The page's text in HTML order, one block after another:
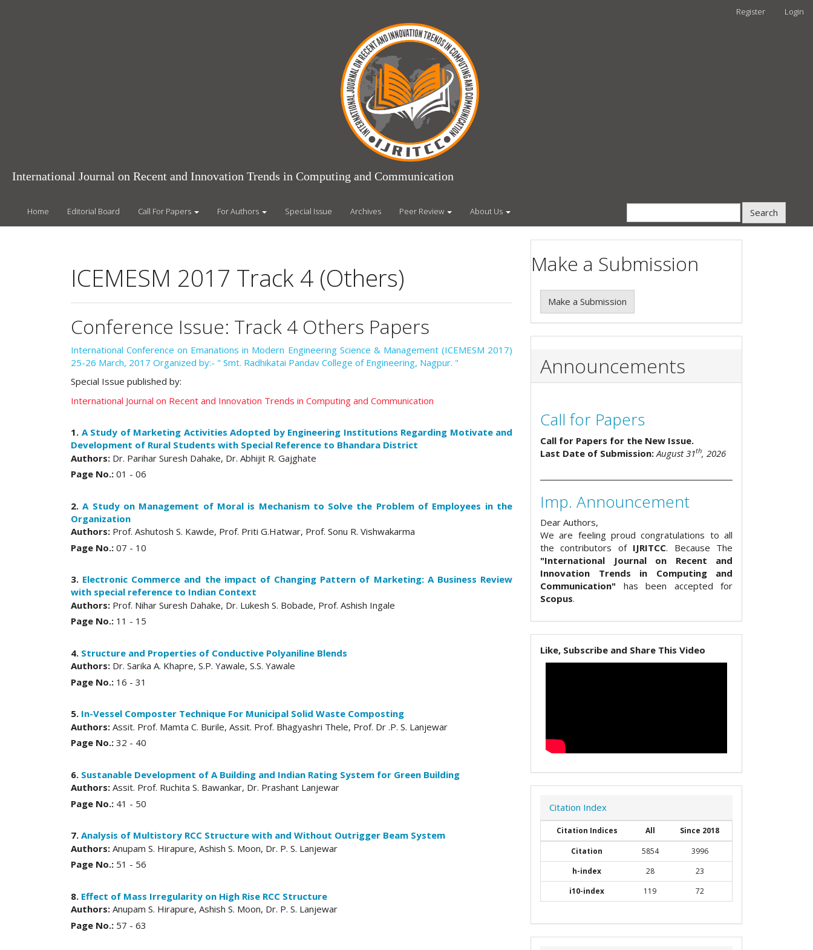
Register Login
International Journal on Recent and Innovation Trends in Computing and Communication
Home Editorial Board Call For Papers For Authors Special Issue Archives Peer Review About Us Search
ICEMESM 2017 Track 4 (Others)
Conference Issue: Track 4 Others Papers
International Conference on Emanations in Modern Engineering Science & Management (ICEMESM 2017)
25-26 March, 2017 Organized by:- " Smt. Radhikatai Pandav College of Engineering, Nagpur. "
Special Issue published by:
International Journal on Recent and Innovation Trends in Computing and Communication
1. A Study of Marketing Activities Adopted by Engineering Institutions Regarding Motivate and
Development of Rural Students with Special Reference to Bhandara District
Authors: Dr. Parihar Suresh Dahake, Dr. Abhijit R. Gajghate
Page No.: 01 - 06
2.A Study on Management of Moral is Mechanism to Solve the Problem of Employees in the
Organization
Authors: Prof. Ashutosh S. Kawde, Prof. Priti G.Hatwar, Prof. Sonu R. Vishwakarma
Page No.: 07 - 10
3. Electronic Commerce and the impact of Changing Pattern of Marketing: A Business Review
with special reference to Indian Context
Authors: Prof. Nihar Suresh Dahake, Dr. Lukesh S. Bobade, Prof. Ashish Ingale
Page No.: 11 - 15
4. Structure and Properties of Conductive Polyaniline Blends
Authors: Dr. Sarika A. Khapre, S.P. Yawale, S.S. Yawale
Page No.: 16 - 31
5. In-Vessel Composter Technique For Municipal Solid Waste Composting
Authors: Assit. Prof. Mamta C. Burile, Assit. Prof. Bhagyashri Thele, Prof. Dr .P. S. Lanjewar
Page No.: 32 - 40
6. Sustanable Development of A Building and Indian Rating System for Green Building
Authors: Assit. Prof. Ruchita S. Bawankar, Dr. Prashant Lanjewar
Page No.: 41 - 50
7. Analysis of Multistory RCC Structure with and Without Outrigger Beam System
Authors: Anupam S. Hirapure, Ashish S. Moon, Dr. P. S. Lanjewar
Page No.: 51 - 56
8. Effect of Mass Irregularity on High Rise RCC Structure
Authors: Anupam S. Hirapure, Ashish S. Moon, Dr. P. S. Lanjewar
Page No.: 57 - 63
Make a Submission
Make a Submission
Announcements
Call for Papers
Call for Papers for the New Issue.
Last Date of Submission: August 31th, 2026
Imp. Announcement
Dear Authors,
We are feeling proud congratulations to all
the contributors of IJRITCC. Because The
"International Journal on Recent and
Innovation Trends in Computing and
Communication" has been accepted for
Scopus.
Like, Subscribe and Share This Video
Citation Index
Citation Indices All
Since 2018
Citation
5854
3996
h-index
28
23
i10-index
119 72